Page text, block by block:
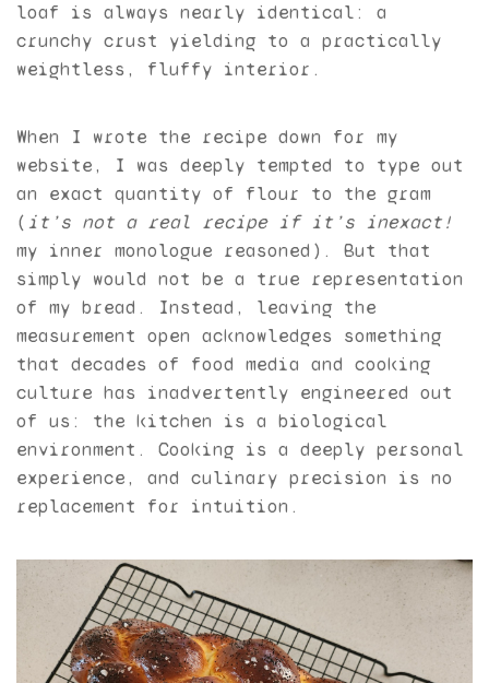
loaf is always nearly identical: a
crunchy crust yielding to a practically
weightless, fluffy interior.
When I wrote the recipe down for my
website, I was deeply tempted to type out
an exact quantity of flour to the gram
(it’s not a real recipe if it’s inexact!
my inner monologue reasoned). But that
simply would not be a true representation
of my bread. Instead, leaving the
measurement open acknowledges something
that decades of food media and cooking
culture has inadvertently engineered out
of us: the kitchen is a biological
environment. Cooking is a deeply personal
experience, and culinary precision is no
replacement for intuition.